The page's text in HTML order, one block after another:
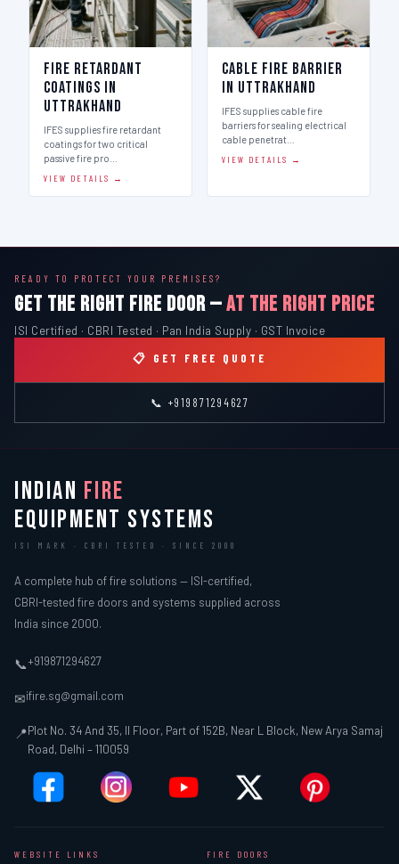
Fire Retardant
Coatings in
Uttrakhand
IFES supplies fire retardant
coatings for two critical
passive fire pro…
VIEW DETAILS →
Cable Fire Barrier
in Uttrakhand
IFES supplies cable fire
barriers for sealing electrical
cable penetrat…
VIEW DETAILS →
READY TO PROTECT YOUR PREMISES?
GET THE RIGHT FIRE DOOR —AT THE RIGHT PRICE
ISI Certified · CBRI Tested · Pan India Supply · GST Invoice
📋 GET FREE QUOTE
📞 +919871294627
INDIAN FIRE
EQUIPMENT SYSTEMS
ISI MARK · CBRI TESTED · SINCE 2000
A complete hub of fire solutions — ISI-certified,
CBRI-tested fire doors and systems supplied across
India since 2000.
📞+919871294627
✉ifire.sg@gmail.com
📍Plot No. 34 And 35, II Floor, Part of 152B, Near L Block, New Arya Samaj
Road, Delhi – 110059
WEBSITE LINKS FIRE DOORS